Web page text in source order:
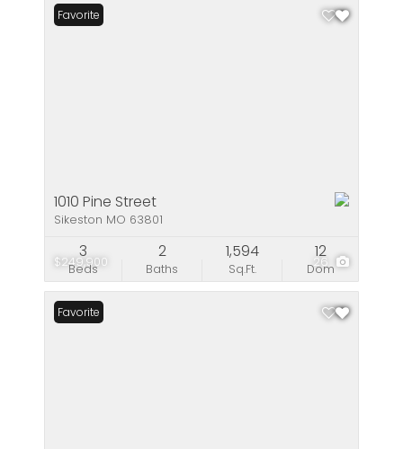
$249,900 26
Favorite
1010 Pine Street
Sikeston MO 63801
Beds
3
Baths
2
Sq.Ft.
1,594
Dom
12
Favorite